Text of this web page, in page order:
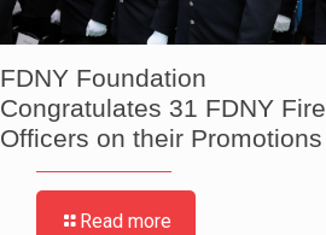
FDNY Foundation
Congratulates 31 FDNY Fire
Officers on their Promotions
Read more